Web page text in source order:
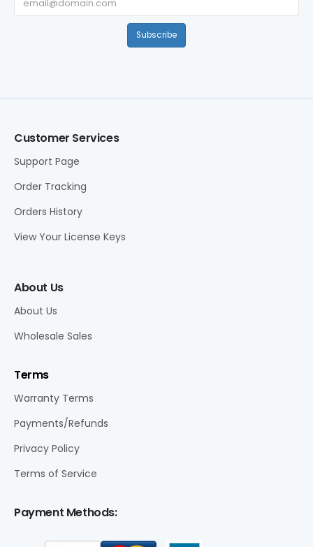
Subscribe
Customer Services
Support Page
Order Tracking
Orders History
View Your License Keys
About Us
About Us
Wholesale Sales
Terms
Warranty Terms
Payments/Refunds
Privacy Policy
Terms of Service
Payment Methods: